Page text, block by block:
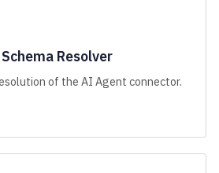
Resolver
of the AI Agent connector.